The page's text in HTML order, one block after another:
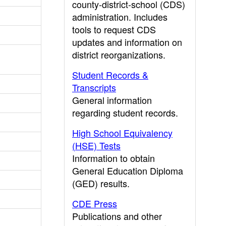
county-district-school (CDS)
administration. Includes
tools to request CDS
updates and information on
district reorganizations.
Student Records &
Transcripts
General information
regarding student records.
High School Equivalency
(HSE) Tests
Information to obtain
General Education Diploma
(GED) results.
CDE Press
Publications and other